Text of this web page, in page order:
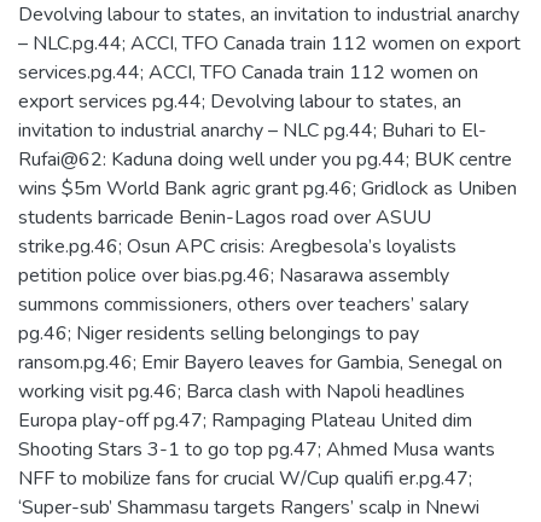
Devolving labour to states, an invitation to industrial anarchy
– NLC.pg.44; ACCI, TFO Canada train 112 women on export
services.pg.44; ACCI, TFO Canada train 112 women on
export services pg.44; Devolving labour to states, an
invitation to industrial anarchy – NLC pg.44; Buhari to El-
Rufai@62: Kaduna doing well under you pg.44; BUK centre
wins $5m World Bank agric grant pg.46; Gridlock as Uniben
students barricade Benin-Lagos road over ASUU
strike.pg.46; Osun APC crisis: Aregbesola’s loyalists
petition police over bias.pg.46; Nasarawa assembly
summons commissioners, others over teachers’ salary
pg.46; Niger residents selling belongings to pay
ransom.pg.46; Emir Bayero leaves for Gambia, Senegal on
working visit pg.46; Barca clash with Napoli headlines
Europa play-off pg.47; Rampaging Plateau United dim
Shooting Stars 3-1 to go top pg.47; Ahmed Musa wants
NFF to mobilize fans for crucial W/Cup qualifi er.pg.47;
‘Super-sub’ Shammasu targets Rangers’ scalp in Nnewi